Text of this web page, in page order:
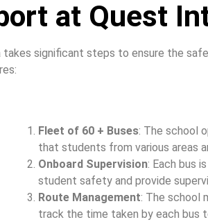
at Quest
takes significant steps to ensure the
Fleet of 60 + Buses: The school
that students from various areas
Onboard Supervision: Each bus
student safety and provide
Route Management: The school
track the time taken by each bus